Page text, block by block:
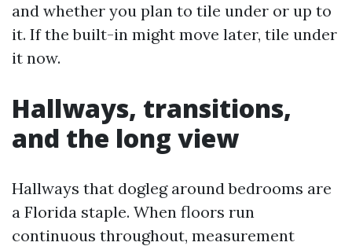
and whether you plan to tile under or up to
it. If the built-in might move later, tile under
it now.
Hallways, transitions,
and the long view
Hallways that dogleg around bedrooms are
a Florida staple. When floors run
continuous throughout, measurement